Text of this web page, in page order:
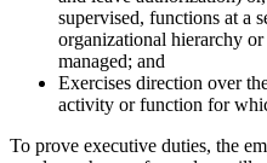
supervised, functions at a
organizational hierarchy
managed; and
Exercises direction over
activity or function for
To prove executive duties, the